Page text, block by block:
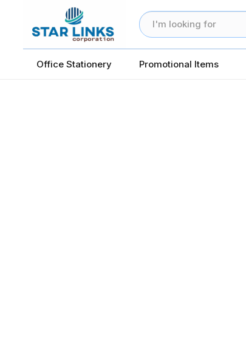
Office Stationery Promotional Items